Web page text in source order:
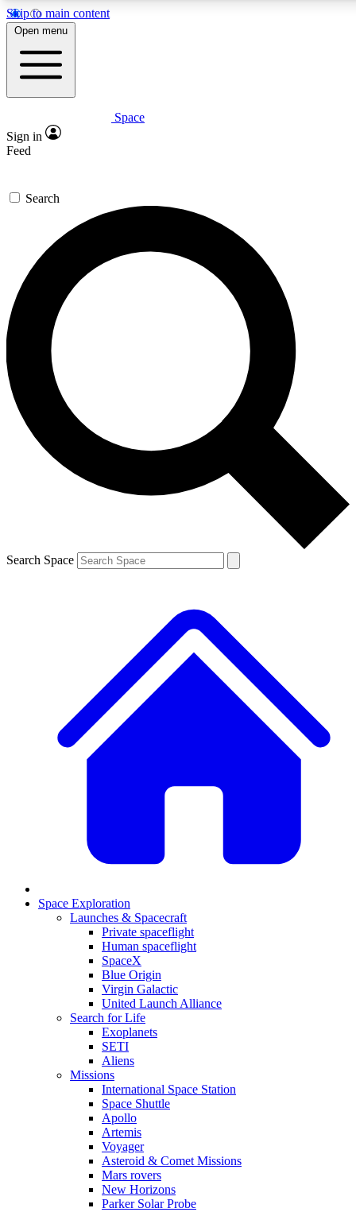
Skip to main content
5
PREMIUM BENEFITS
Expert insights
GET SPACE+ ACCESS QUICK
For the quickest way to join, enter your email below. We’ll
send a confirmation email and sign you up to Space.com
newsletters with the latest inspiration, expert advice and
exclusive offers.
Contact me with news and offers from other Future brands
By submitting your information you agree to the Terms & Conditions and
and are aged 16 or over.
Open menu
Space
Sign in
Feed
Search
Search Space
Space Exploration
Launches & Spacecraft
Private spaceflight
Human spaceflight
SpaceX
Blue Origin
Virgin Galactic
United Launch Alliance
Search for Life
Exoplanets
SETI
Aliens
Missions
International Space Station
Space Shuttle
Apollo
Artemis
Voyager
Asteroid & Comet Missions
Mars rovers
New Horizons
Parker Solar Probe